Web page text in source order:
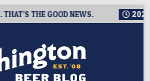
THE GOOD NEWS. 2026-